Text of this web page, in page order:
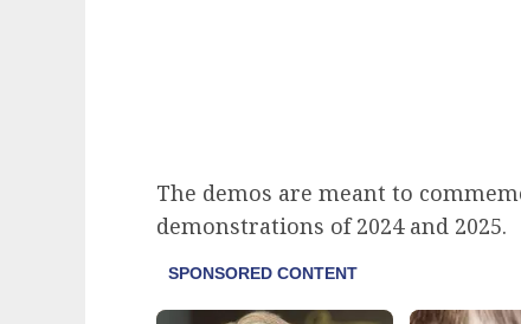
The demos are meant to
demonstrations of 2024 and 2025.